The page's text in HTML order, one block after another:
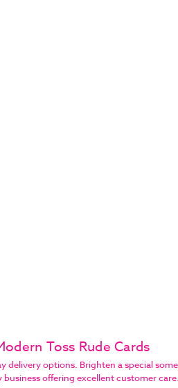
Toss Rude Cards
delivery options. Brighten a special
business offering excellent customer care.